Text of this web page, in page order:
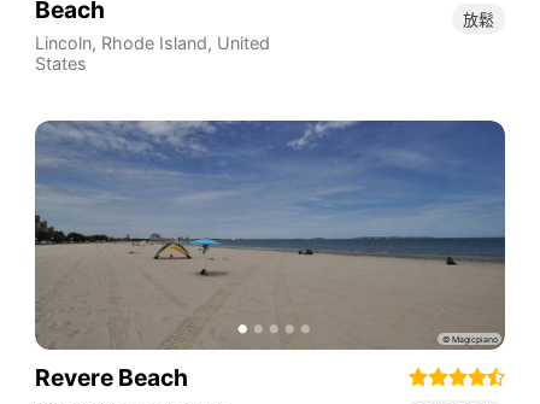
Beach
Lincoln, Rhode Island, United
States
放鬆
Revere Beach